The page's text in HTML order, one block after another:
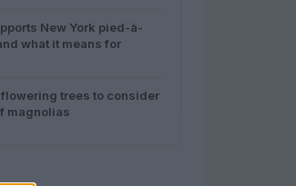
New York pied-à-
what it means for
trees to consider
magnolias